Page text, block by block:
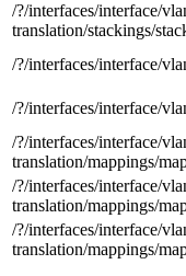
/?/interfaces/interface/
translation/stackings/
/?/interfaces/interface/
/?/interfaces/interface/
/?/interfaces/interface/
translation/mappings/
/?/interfaces/interface/
translation/mappings/
/?/interfaces/interface/
translation/mappings/